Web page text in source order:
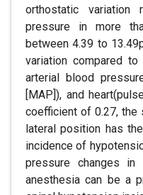
orthostatic
pressure in more
between 4.39 to
variation compared
arterial blood
[MAP]), and
coefficient of 0.27,
lateral position has
incidence of
pressure changes
anesthesia can be a